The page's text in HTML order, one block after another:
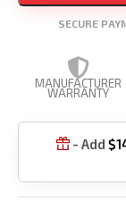
SECURE
MANUFACTURER
WARRANTY
 - Add $